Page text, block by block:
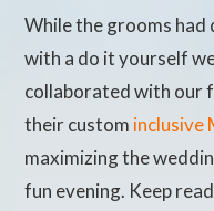
While the grooms had
with a do it yourself
collaborated with our
their custom inclusive
maximizing the
fun evening. Keep